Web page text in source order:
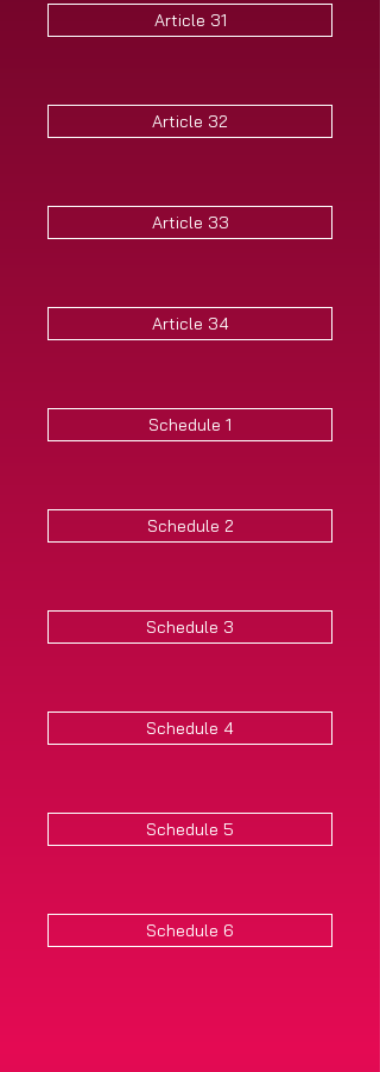
Article 31
Article 32
Article 33
Article 34
Schedule 1
Schedule 2
Schedule 3
Schedule 4
Schedule 5
Schedule 6